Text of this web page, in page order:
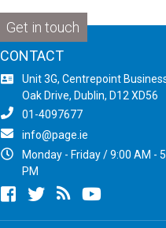
Get in touch
CONTACT
Unit 3G, Centrepoint
Oak Drive, Dublin, D12 XD56
01-4097677
info@page.ie
Monday - Friday / 9:00 AM -
PM
Facebooktwitternewsrss